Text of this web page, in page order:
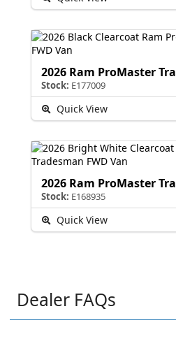
2026 Ram ProMaster
Stock: E177009
Quick View
2026 Ram ProMaster
Stock: E168935
Quick View
Dealer FAQs